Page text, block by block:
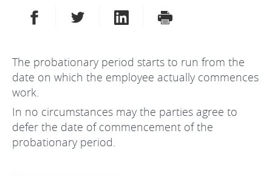
SHARE ON FACEBOOKSHARE ON TWITTERSHARE ON LINKEDIN
PRINT
The probationary period starts to run from the
date on which the employee actually commences
work.
In no circumstances may the parties agree to
defer the date of commencement of the
probationary period.